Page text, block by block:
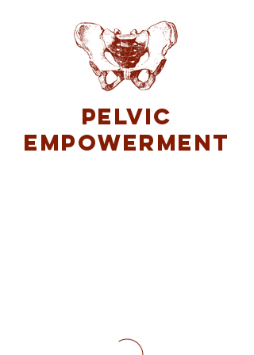
Pelvic
Empowerment